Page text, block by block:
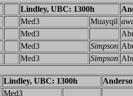
Lindley, UBC: 1300h
Med3 Muayqil
Med3
Med3 Simpson
Med3 Simpson
Lindley, UBC: 1300h
Med3